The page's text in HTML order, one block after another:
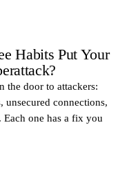
Habits Put Your
the door to attackers:
unsecured connections,
one has a fix you